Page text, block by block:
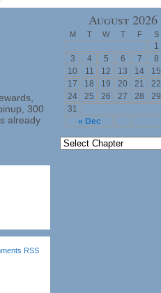
300
already
RSS
August 2026
M T W T F S
« Dec
1
3
4 5 6 7 8
10
11 12 13 14 15
17
18 19 20 21 22
24
25 26 27 28 29
31